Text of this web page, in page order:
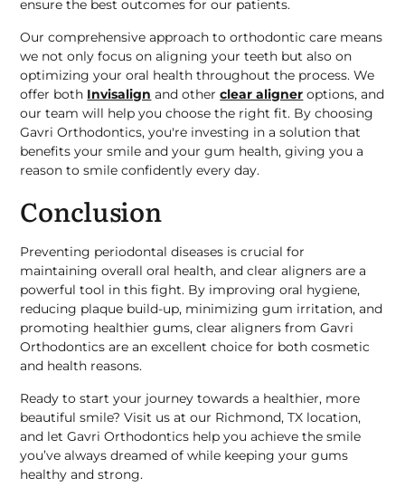
ensure the best outcomes for our patients.
Our comprehensive approach to orthodontic care means
we not only focus on aligning your teeth but also on
optimizing your oral health throughout the process. We
offer both Invisalign and otherclear aligner options, and
our team will help you choose the right fit. By choosing
Gavri Orthodontics, you're investing in a solution that
benefits your smile and your gum health, giving you a
reason to smile confidently every day.
Conclusion
Preventing periodontal diseases is crucial for
maintaining overall oral health, and clear aligners are a
powerful tool in this fight. By improving oral hygiene,
reducing plaque build-up, minimizing gum irritation, and
promoting healthier gums, clear aligners from Gavri
Orthodontics are an excellent choice for both cosmetic
and health reasons.
Ready to start your journey towards a healthier, more
beautiful smile? Visit us at our Richmond, TX location,
and let Gavri Orthodontics help you achieve the smile
you’ve always dreamed of while keeping your gums
healthy and strong.